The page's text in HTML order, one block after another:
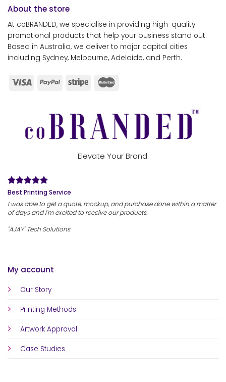
About the store
At coBRANDED, we specialise in providing high-quality
promotional products that help your business stand out.
Based in Australia, we deliver to major capital cities
including Sydney, Melbourne, Adelaide, and Perth.
My account
Our Story
Printing Methods
Artwork Approval
Case Studies
Elevate Your Brand.
Best Printing Service
I was able to get a quote, mockup, and purchase done within a matter
of days and I'm excited to receive our products.
"AJAY" Tech Solutions